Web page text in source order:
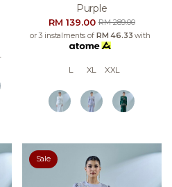
Purple
RM 139.00RM 289.00
or 3 instalments of RM 46.33 with
L XL XXL
Sale